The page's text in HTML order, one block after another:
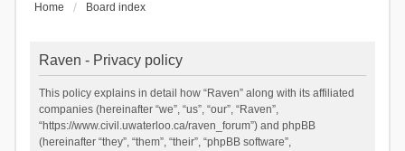
Home Board index
Raven - Privacy policy
This policy explains in detail how “Raven” along with its affiliated
companies (hereinafter “we”, “us”, “our”, “Raven”,
“https://www.civil.uwaterloo.ca/raven_forum”) and phpBB
(hereinafter “they”, “them”, “their”, “phpBB software”,